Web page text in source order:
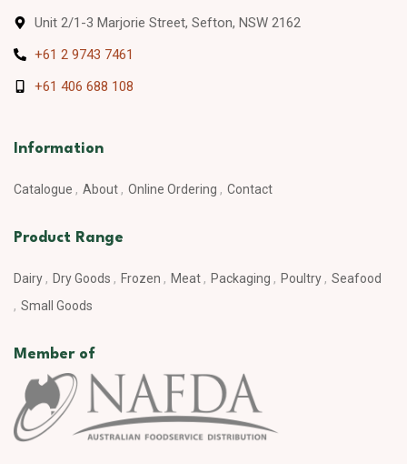
Unit 2/1-3 Marjorie Street, Sefton, NSW 2162
+61 2 9743 7461
+61 406 688 108
Information
Catalogue About Online Ordering Contact
Product Range
Dairy Dry Goods Frozen Meat Packaging Poultry
Seafood
Small Goods
Member of